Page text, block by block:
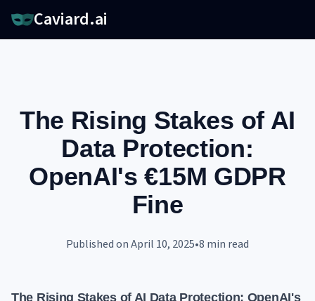
Caviard.ai
The Rising Stakes of AI
Data Protection:
OpenAI's €15M GDPR
Fine
Published onApril 10, 2025•8 min read
The Rising Stakes of AI Data Protection: OpenAI's